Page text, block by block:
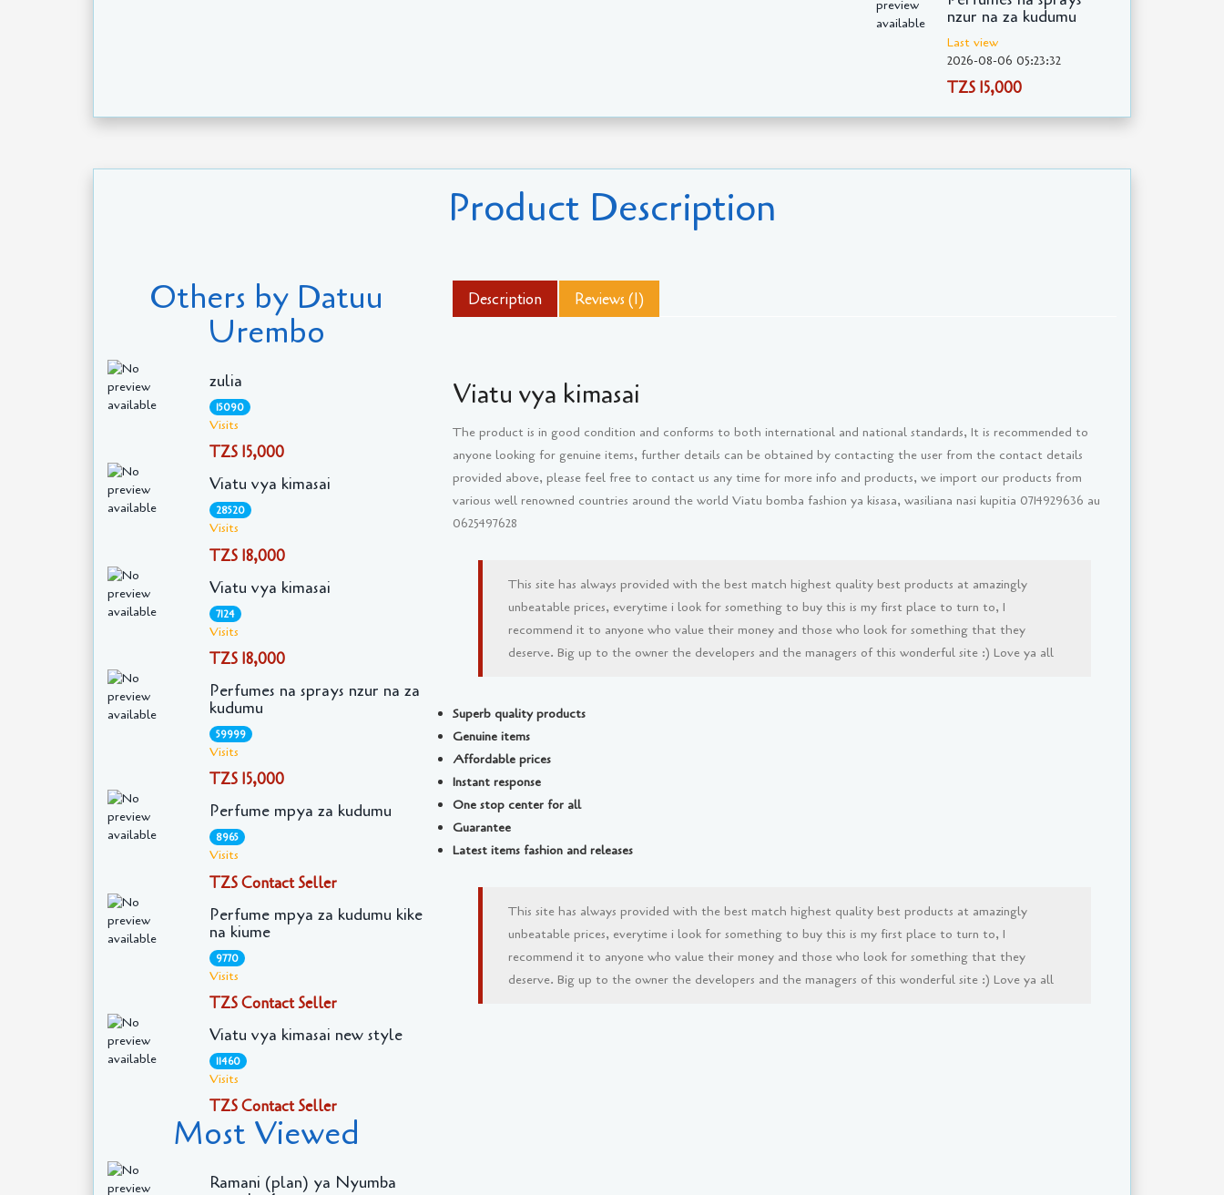
nzur na za kudumu
Last view
2026-08-06 05:23:32
TZS 15,000
Product Description
Others by Datuu
Urembo
zulia
15090
Visits
TZS 15,000
Viatu vya kimasai
28520
Visits
TZS 18,000
Viatu vya kimasai
7124
Visits
TZS 18,000
Perfumes na sprays nzur na za
kudumu
59999
Visits
TZS 15,000
Perfume mpya za kudumu
8965
Visits
TZS Contact Seller
Perfume mpya za kudumu kike
na kiume
9770
Visits
TZS Contact Seller
Viatu vya kimasai new style
11460
Visits
TZS Contact Seller
Most Viewed
Ramani (plan) ya Nyumba
Description Reviews (1)
Viatu vya kimasai
The product is in good condition and conforms to both international and national standards, It is recommended to
anyone looking for genuine items, further details can be obtained by contacting the user from the contact details
provided above, please feel free to contact us any time for more info and products, we import our products from
various well renowned countries around the world Viatu bomba fashion ya kisasa, wasiliana nasi kupitia 0714929636 au
0625497628
This site has always provided with the best match highest quality best products at amazingly
unbeatable prices, everytime i look for something to buy this is my first place to turn to, I
recommend it to anyone who value their money and those who look for something that they
deserve. Big up to the owner the developers and the managers of this wonderful site :) Love ya all
Superb quality products
Genuine items
Affordable prices
Instant response
One stop center for all
Guarantee
Latest items fashion and releases
This site has always provided with the best match highest quality best products at amazingly
unbeatable prices, everytime i look for something to buy this is my first place to turn to, I
recommend it to anyone who value their money and those who look for something that they
deserve. Big up to the owner the developers and the managers of this wonderful site :) Love ya all